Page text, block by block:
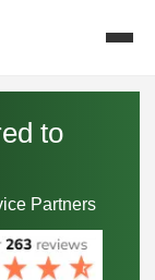
to
Partners